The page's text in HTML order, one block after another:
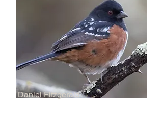
Daniel Fitzgerald